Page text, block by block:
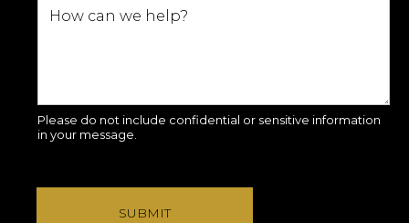
Please do not include confidential or sensitive information
in your message.
SUBMIT